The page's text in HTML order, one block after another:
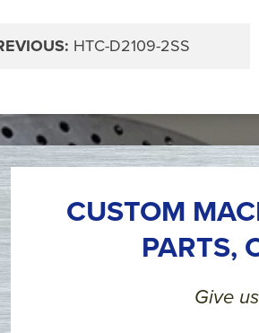
HTC-D2109-2SS
CUSTOM
PARTS,
Give